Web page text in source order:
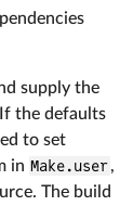
supply the
the defaults
to set
in Make.user,
The build